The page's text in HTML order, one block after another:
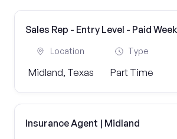
Sales Rep - Entry Level - Paid
Location
Midland, Texas
Type
Part Time
Insurance Agent | Midland